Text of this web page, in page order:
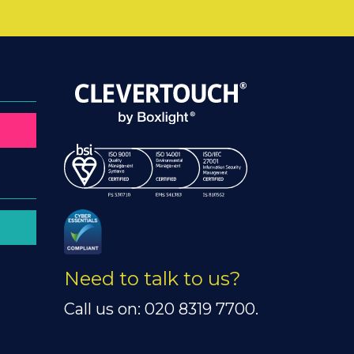
Need to talk to us?
Call us on: 020 8319 7700.